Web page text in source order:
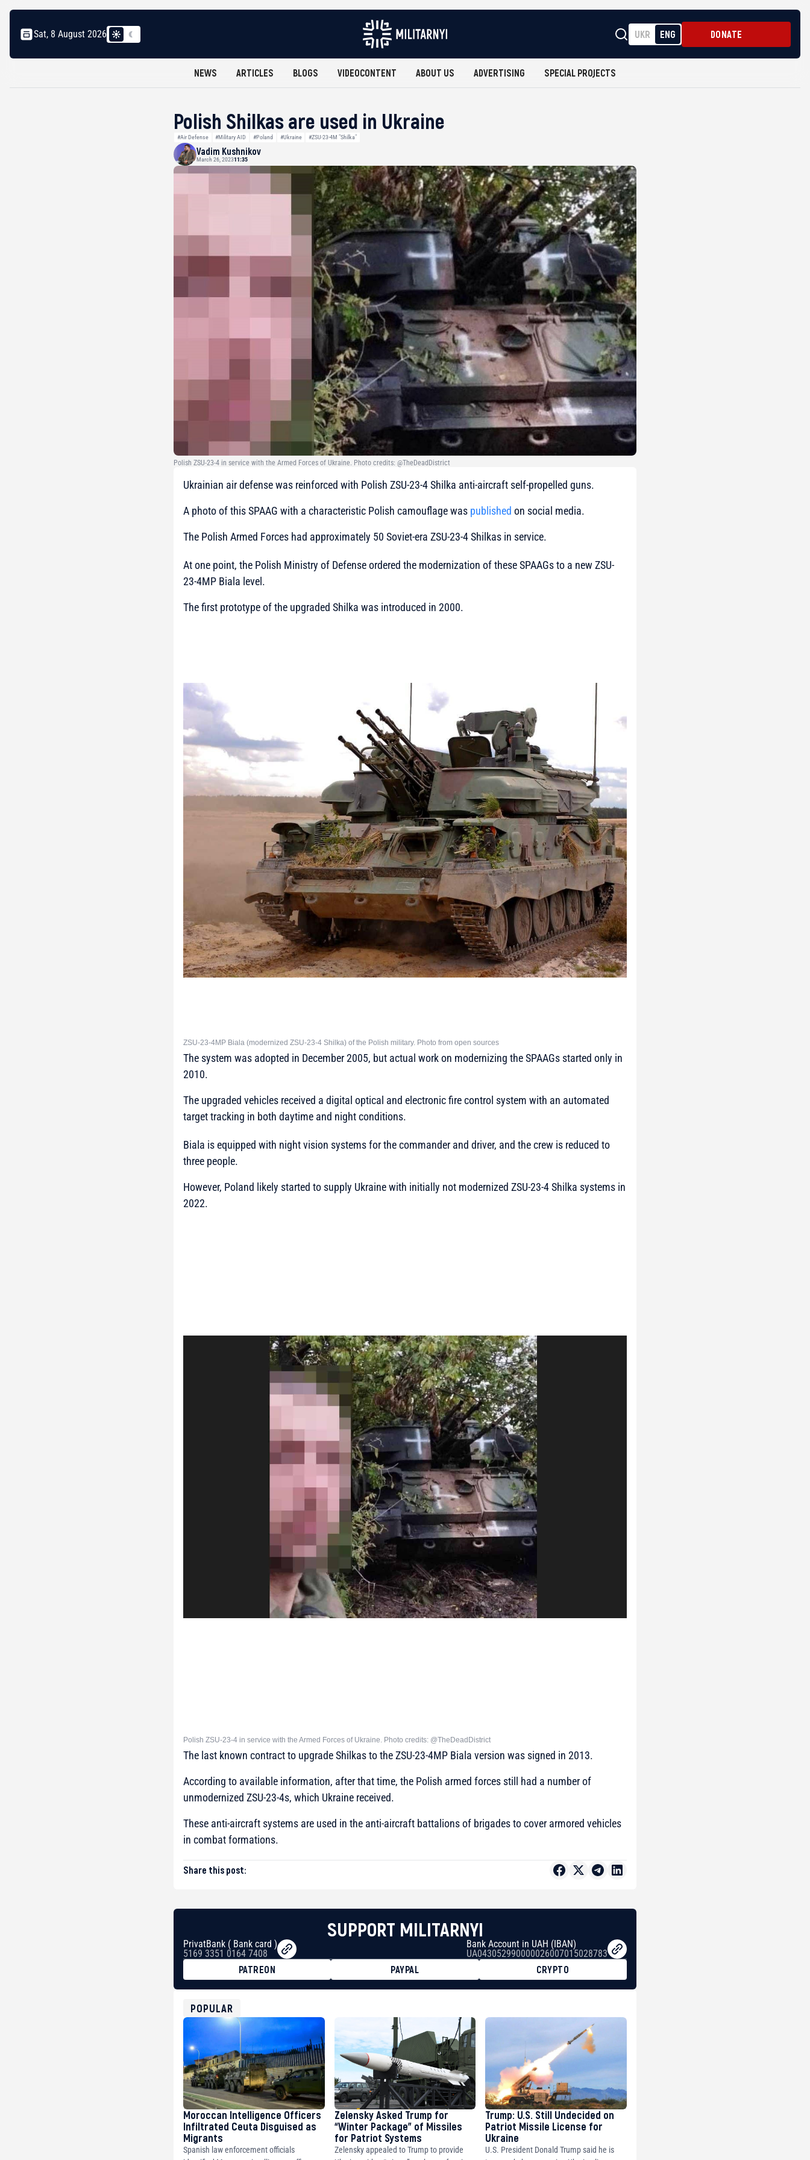
Sat, 8 August 2026 UKR ENG DONATE
NEWS ARTICLES BLOGS VIDEOCONTENT ABOUT US ADVERTISING SPECIAL PROJECTS
Polish Shilkas are used in Ukraine
#Air Defense #Military AID #Poland #Ukraine #ZSU-23-4M "Shilka"
Vadim Kushnikov
March 26, 202311:35
Polish ZSU-23-4 in service with the Armed Forces of Ukraine. Photo credits: @TheDeadDistrict
Ukrainian air defense was reinforced with Polish ZSU-23-4 Shilka anti-aircraft self-propelled guns.
A photo of this SPAAG with a characteristic Polish camouflage was published on social media.
The Polish Armed Forces had approximately 50 Soviet-era ZSU-23-4 Shilkas in service.
At one point, the Polish Ministry of Defense ordered the modernization of these SPAAGs to a new ZSU-
23-4MP Biala level.
The first prototype of the upgraded Shilka was introduced in 2000.
ZSU-23-4MP Biala (modernized ZSU-23-4 Shilka) of the Polish military. Photo from open sources
The system was adopted in December 2005, but actual work on modernizing the SPAAGs started only in
2010.
The upgraded vehicles received a digital optical and electronic fire control system with an automated
target tracking in both daytime and night conditions.
Biala is equipped with night vision systems for the commander and driver, and the crew is reduced to
three people.
However, Poland likely started to supply Ukraine with initially not modernized ZSU-23-4 Shilka systems in
2022.
Polish ZSU-23-4 in service with the Armed Forces of Ukraine. Photo credits: @TheDeadDistrict
The last known contract to upgrade Shilkas to the ZSU-23-4MP Biala version was signed in 2013.
According to available information, after that time, the Polish armed forces still had a number of
unmodernized ZSU-23-4s, which Ukraine received.
These anti-aircraft systems are used in the anti-aircraft battalions of brigades to cover armored vehicles
in combat formations.
Share this post:
SUPPORT MILITARNYI
PrivatBank ( Bank card )
5169 3351 0164 7408
Bank Account in UAH (IBAN)
UA043052990000026007015028783
PATREON
PAYPAL
CRYPTO
USDT
0x8676644fA7B6d328310283cAC1065Ae01d97CEe7
ETH
0xfD02863D3289416fcF50975c9DFda13623f97758
POPULAR
Moroccan Intelligence Officers
Infiltrated Ceuta Disguised as
Migrants
Spanish law enforcement officials
Zelensky Asked Trump for
“Winter Package” of Missiles
for Patriot Systems
Zelensky appealed to Trump to provide
Trump: U.S. Still Undecided on
Patriot Missile License for
Ukraine
U.S. President Donald Trump said he is